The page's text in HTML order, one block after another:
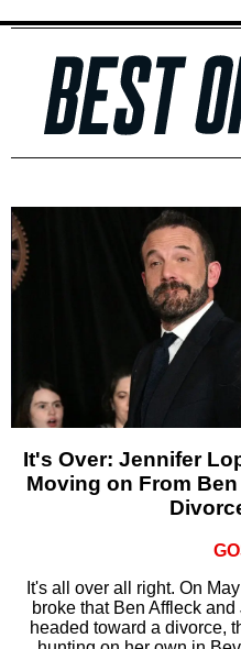
It's Over: Jennifer
Moving on From
It's all over all right. On
broke that Ben Affleck
headed toward a divorce,